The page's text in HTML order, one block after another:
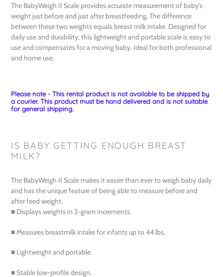
to
your
cart
The BabyWeigh II Scale provides accurate measurement of baby's
weight just before and just after breastfeeding. The difference
between these two weights equals breast milk intake. Designed for
daily use and durability, this lightweight and portable scale is easy to
use and compensates for a moving baby. Ideal for both professional
and home use.
Please note - This rental product is not available to be shipped by
a courier. This product must be hand delivered and is not suitable
for general shipping.
IS BABY GETTING ENOUGH BREAST
MILK?
The BabyWeigh II Scale makes it easier than ever to weigh baby daily
and has the unique feature of being able to measure before and
after feed weight.
■ Displays weights in 2-gram increments.
■ Measures breastmilk intake for infants up to 44 lbs.
■ Lightweight and portable.
■ Stable low-profile design.